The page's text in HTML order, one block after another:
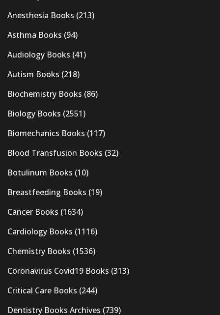
Anesthesia Books (213)
Asthma Books (94)
Audiology Books (41)
Autism Books (218)
Biochemistry Books (86)
Biology Books (2551)
Biomechanics Books (117)
Blood Transfusion Books (32)
Botulinum Books (10)
Breastfeeding Books (19)
Cancer Books (1634)
Cardiology Books (1116)
Chemistry Books (1536)
Coronavirus Covid19 Books (313)
Critical Care Books (244)
Dentistry Books Archives (739)